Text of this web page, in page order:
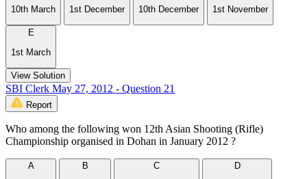
10th March
1st December
10th December
1st November
E
1st March
View Solution
SBI Clerk May 27, 2012 - Question 21
Report
Who among the following won 12th Asian Shooting (Rifle)
Championship organised in Dohan in January 2012 ?
A
B
C
D